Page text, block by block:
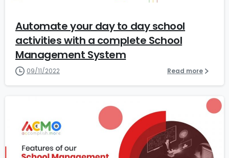
Automate your day to day school
activities with a complete School
Management System
09/11/2022 Read more